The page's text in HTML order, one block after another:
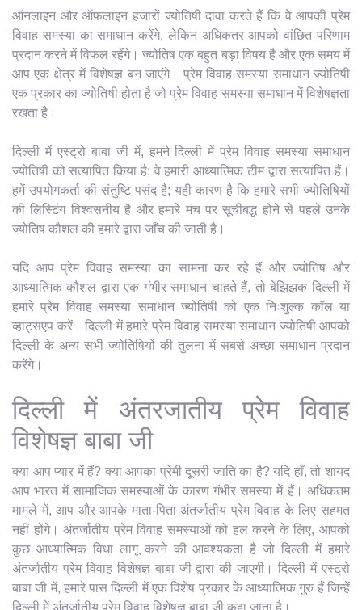
ऑनलाइन और ऑफलाइन हजारों ज्योतिषी दावा करते हैं कि वे आपकी प्रेम
विवाह समस्या का समाधान करेंगे, लेकिन अधिकतर आपको वांछित परिणाम
प्रदान करने में विफल रहेंगे। ज्योतिष एक बहुत बड़ा विषय है और एक समय में
आप एक क्षेत्र में विशेषज्ञ बन जाएंगे। प्रेम विवाह समस्या समाधान ज्योतिषी
एक प्रकार का ज्योतिषी होता है जो प्रेम विवाह समस्या समाधान में विशेषज्ञता
रखता है।
दिल्ली में एस्ट्रो बाबा जी में, हमने दिल्ली में प्रेम विवाह समस्या समाधान
ज्योतिषी को सत्यापित किया है; वे हमारी आध्यात्मिक टीम द्वारा सत्यापित हैं।
हमें उपयोगकर्ता की संतुष्टि पसंद है; यही कारण है कि हमारे सभी ज्योतिषियों
की लिस्टिंग विश्वसनीय है और हमारे मंच पर सूचीबद्ध होने से पहले उनके
ज्योतिष कौशल की हमारे द्वारा जाँच की जाती है।
यदि आप प्रेम विवाह समस्या का सामना कर रहे हैं और ज्योतिष और
आध्यात्मिक कौशल द्वारा एक गंभीर समाधान चाहते हैं, तो बेझिझक दिल्ली में
हमारे प्रेम विवाह समस्या समाधान ज्योतिषी को एक निःशुल्क कॉल या
व्हाट्सएप करें। दिल्ली में हमारे प्रेम विवाह समस्या समाधान ज्योतिषी आपको
दिल्ली के अन्य सभी ज्योतिषियों की तुलना में सबसे अच्छा समाधान प्रदान
करेंगे।
दिल्ली में अंतरजातीय प्रेम विवाह
विशेषज्ञ बाबा जी
क्या आप प्यार में हैं? क्या आपका प्रेमी दूसरी जाति का है? यदि हाँ, तो शायद
आप भारत में सामाजिक समस्याओं के कारण गंभीर समस्या में हैं। अधिकतम
मामले में, आप और आपके माता-पिता अंतर्जातीय प्रेम विवाह के लिए सहमत
नहीं होंगे। अंतर्जातीय प्रेम विवाह समस्याओं को हल करने के लिए, आपको
कुछ आध्यात्मिक विधा लागू करने की आवश्यकता है जो दिल्ली में हमारे
अंतर्जातीय प्रेम विवाह विशेषज्ञ बाबा जी द्वारा की जाएगी। दिल्ली में एस्ट्रो
बाबा जी में, हमारे पास दिल्ली में एक विशेष प्रकार के आध्यात्मिक गुरु हैं जिन्हें
दिल्ली में अंतर्जातीय प्रेम विवाह विशेषज्ञ बाबा जी कहा जाता है।